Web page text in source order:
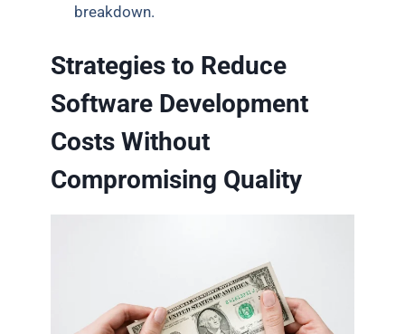
breakdown.
Strategies to Reduce
Software Development
Costs Without
Compromising Quality